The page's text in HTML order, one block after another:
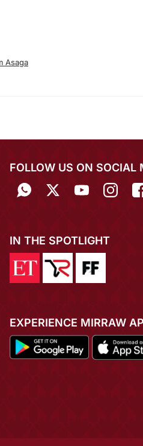
Asaga
FOLLOW US ON SOCIAL
IN THE SPOTLIGHT
EXPERIENCE MIRRAW